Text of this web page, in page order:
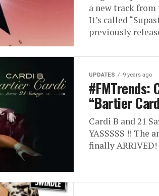
a new track
It’s called
previously
UPDATES 9 years ago
#FMTrends:
“Bartier
Cardi B and 21
YASSSSS !! The
finally